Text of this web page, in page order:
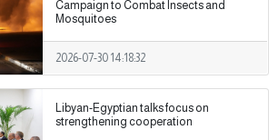
Campaign to Combat Insects and
Mosquitoes
2026-07-30 14:18:32
Libyan-Egyptian talks focus on
strengthening cooperation